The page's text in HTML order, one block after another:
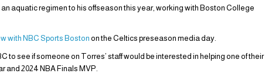
aquatic regimen to his offseason this year, working with Boston College
with NBC Sports Bostonon the Celtics preseason media day.
to see if someone on Torres’ staff would be interested in helping one of their
and 2024 NBA Finals MVP.